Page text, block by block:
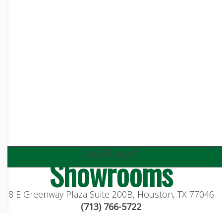
visit our
Showrooms
8 E Greenway Plaza Suite 200B, Houston, TX 77046
(713) 766-5722